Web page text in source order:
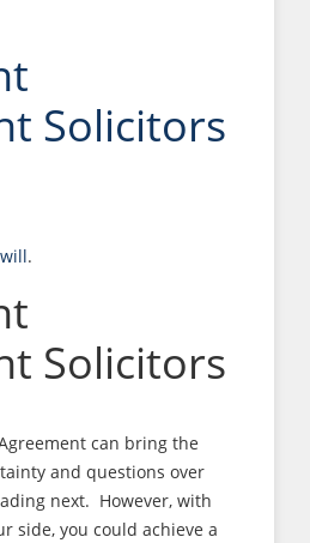
Solicitors
.
Solicitors
can bring the
and questions over
next. However, with
side, you could achieve a